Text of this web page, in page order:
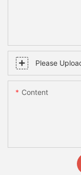
Please
Content